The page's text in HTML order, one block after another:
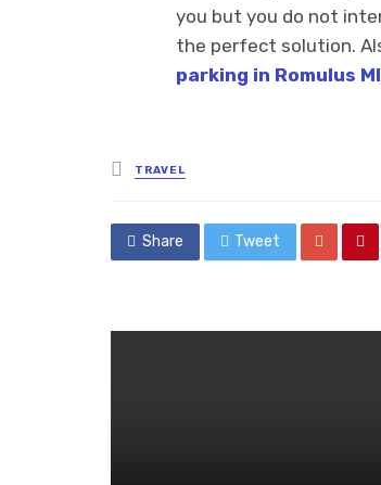
you but you do not
the perfect solution.
parking in Romulus MI
Posted
in
TRAVEL
Share Tweet